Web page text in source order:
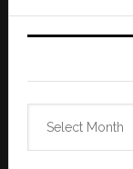
Archives